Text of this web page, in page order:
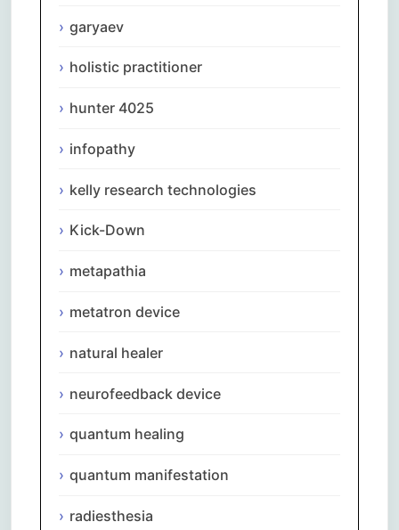
garyaev
holistic practitioner
hunter 4025
infopathy
kelly research technologies
Kick-Down
metapathia
metatron device
natural healer
neurofeedback device
quantum healing
quantum manifestation
radiesthesia